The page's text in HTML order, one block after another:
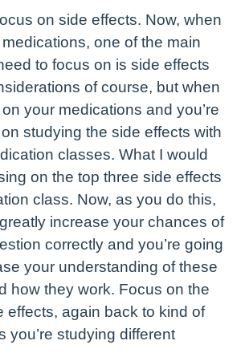
on side effects. Now, when
one of the main
to focus on is side effects
of course, but when
your medications and you’re
studying the side effects with
classes. What I would
on the top three side effects
class. Now, as you do this,
increase your chances of
correctly and you’re going
your understanding of these
how they work. Focus on the
effects, again back to kind of
you’re studying different